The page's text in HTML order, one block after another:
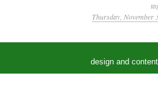
Thursday, November
design and